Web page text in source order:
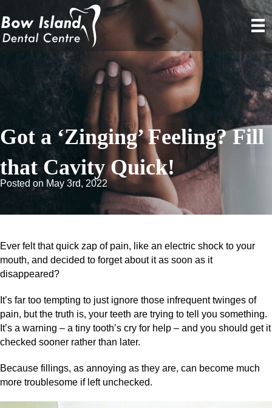
Got a ‘Zinging’ Feeling? Fill
that Cavity Quick!
Posted on May 3rd, 2022
Ever felt that quick zap of pain, like an electric shock to your
mouth, and decided to forget about it as soon as it
disappeared?
It’s far too tempting to just ignore those infrequent twinges of
pain, but the truth is, your teeth are trying to tell you something.
It’s a warning – a tiny tooth’s cry for help – and you should get it
checked sooner rather than later.
Because fillings, as annoying as they are, can become much
more troublesome if left unchecked.